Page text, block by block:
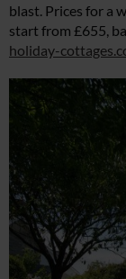
blast. Prices for a
start from £655,
holiday-